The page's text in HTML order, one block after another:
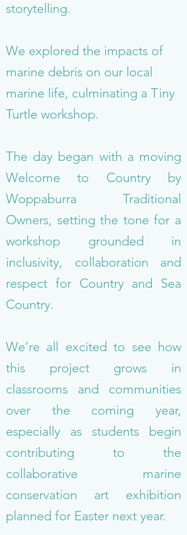
storytelling.
We explored the impacts of
marine debris on our local
marine life, culminating a Tiny
Turtle workshop.
The day began with a moving
Welcome to Country by
Woppaburra Traditional
Owners, setting the tone for a
workshop grounded in
inclusivity, collaboration and
respect for Country and Sea
Country.
We’re all excited to see how
this project grows in
classrooms and communities
over the coming year,
especially as students begin
contributing to the
collaborative marine
conservation art exhibition
planned for Easter next year.